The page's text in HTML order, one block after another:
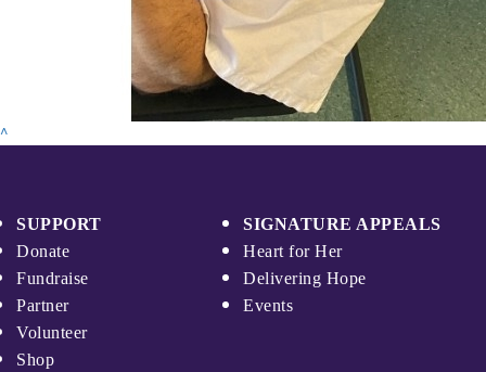
^
SUPPORT
Donate
Fundraise
Partner
Volunteer
Shop
SIGNATURE APPEALS
Heart for Her
Delivering Hope
Events